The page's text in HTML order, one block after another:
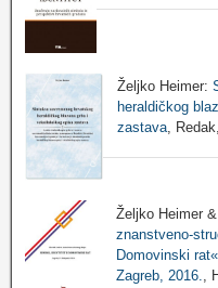
Željko Heimer:
heraldičkog
zastava,
Željko Heimer
znanstveno-
Domovinski
Zagreb, 2016.
,